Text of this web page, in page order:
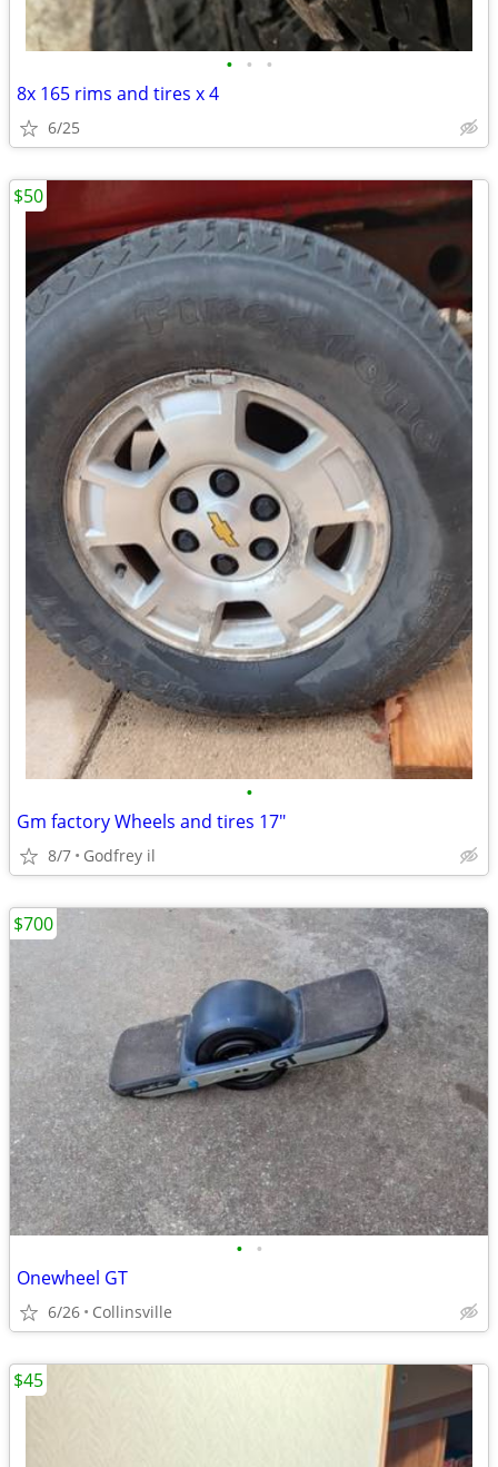
• • •
8x 165 rims and tires x 4
6/25
•
Gm factory Wheels and tires 17"
8/7 Godfrey il
$50
• •
Onewheel GT
6/26 Collinsville
$700
$45